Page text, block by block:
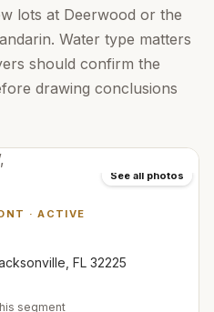
lots at Deerwood or the
Water type matters
should confirm the
drawing conclusions
See all photos
·ACTIVE
FL 32225
segment